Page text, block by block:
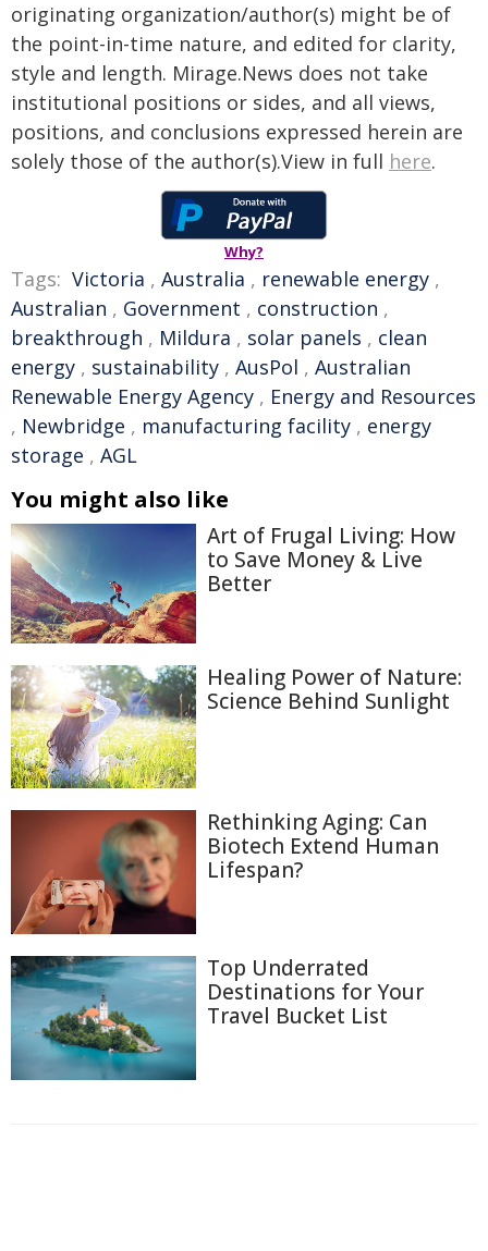
originating organization/author(s) might be of
the point-in-time nature, and edited for clarity,
style and length. Mirage.News does not take
institutional positions or sides, and all views,
positions, and conclusions expressed herein are
solely those of the author(s).View in full here.
Why?
Tags: Victoria , Australia , renewable energy ,
Australian , Government , construction ,
breakthrough , Mildura , solar panels , clean
energy , sustainability , AusPol , Australian
Renewable Energy Agency , Energy and Resources
, Newbridge , manufacturing facility , energy
storage , AGL
You might also like
Art of Frugal Living: How
to Save Money & Live
Better
Healing Power of Nature:
Science Behind Sunlight
Rethinking Aging: Can
Biotech Extend Human
Lifespan?
Top Underrated
Destinations for Your
Travel Bucket List